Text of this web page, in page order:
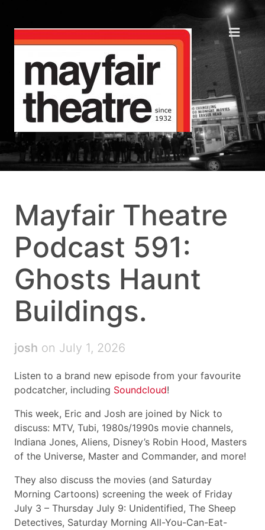
Mayfair Theatre
Podcast 591:
Ghosts Haunt
Buildings.
josh on July 1, 2026
Listen to a brand new episode from your favourite
podcatcher, including Soundcloud!
This week, Eric and Josh are joined by Nick to
discuss: MTV, Tubi, 1980s/1990s movie channels,
Indiana Jones, Aliens, Disney’s Robin Hood, Masters
of the Universe, Master and Commander, and more!
They also discuss the movies (and Saturday
Morning Cartoons) screening the week of Friday
July 3 – Thursday July 9: Unidentified, The Sheep
Detectives, Saturday Morning All-You-Can-Eat-